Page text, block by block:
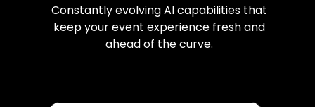
Constantly evolving AI capabilities that
keep your event experience fresh and
ahead of the curve.